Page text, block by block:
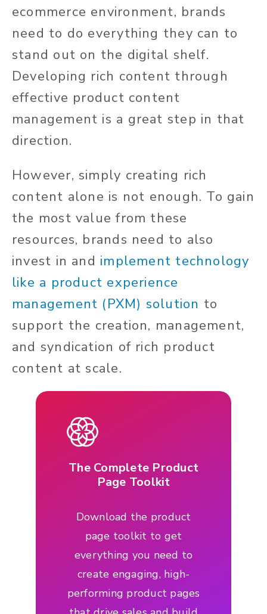
ecommerce environment, brands
need to do everything they can to
stand out on the digital shelf.
Developing rich content through
effective product content
management is a great step in that
direction.
However, simply creating rich
content alone is not enough. To gain
the most value from these
resources, brands need to also
invest in and implement technology
like a product experience
management (PXM) solution to
support the creation, management,
and syndication of rich product
content at scale.
The Complete Product
Page Toolkit
Download the product
page toolkit to get
everything you need to
create engaging, high-
performing product pages